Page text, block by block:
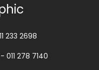
233 2698
278 7140